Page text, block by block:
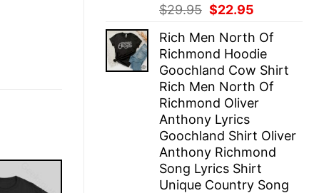
$29.95 Original
was:
$29.95.
$22.95
is:
$22.95.
Rich Men North Of
Richmond Hoodie
Goochland Cow Shirt
Rich Men North Of
Richmond Oliver
Anthony Lyrics
Goochland Shirt Oliver
Anthony Richmond
Song Lyrics Shirt
Unique Country Song